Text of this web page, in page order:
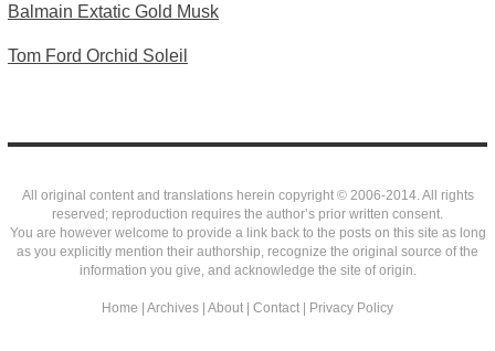
Balmain Extatic Gold Musk
Tom Ford Orchid Soleil
All original content and translations herein copyright © 2006-2014. All rights
reserved; reproduction requires the author’s prior written consent.
You are however welcome to provide a link back to the posts on this site as long
as you explicitly mention their authorship, recognize the original source of the
information you give, and acknowledge the site of origin.
Home | Archives | About | Contact | Privacy Policy